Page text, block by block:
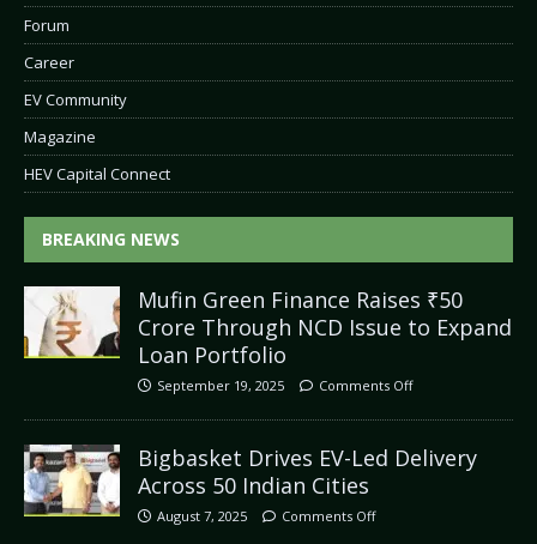
Forum
Career
EV Community
Magazine
HEV Capital Connect
BREAKING NEWS
Mufin Green Finance Raises ₹50
Crore Through NCD Issue to Expand
Loan Portfolio
September 19, 2025 Comments Off
Bigbasket Drives EV-Led Delivery
Across 50 Indian Cities
August 7, 2025 Comments Off